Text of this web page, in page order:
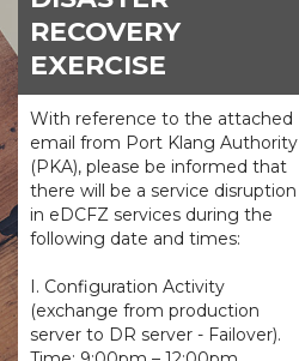
RECOVERY
EXERCISE
With reference to the attached
email from Port Klang Authority
(PKA), please be informed that
there will be a service disruption
in eDCFZ services during the
following date and times:
I. Configuration Activity
(exchange from production
server to DR server - Failover).